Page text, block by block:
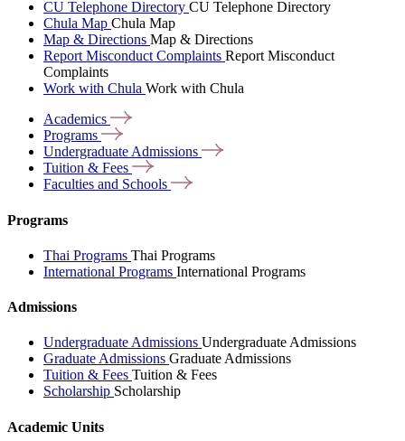
CU Telephone Directory CU Telephone Directory
Chula Map Chula Map
Map & Directions Map & Directions
Report Misconduct Complaints Report Misconduct
Complaints
Work with Chula Work with Chula
Academics
Programs
Undergraduate Admissions
Tuition & Fees
Faculties and Schools
Programs
Thai Programs Thai Programs
International Programs International Programs
Admissions
Undergraduate Admissions Undergraduate Admissions
Graduate Admissions Graduate Admissions
Tuition & Fees Tuition & Fees
Scholarship Scholarship
Academic Units